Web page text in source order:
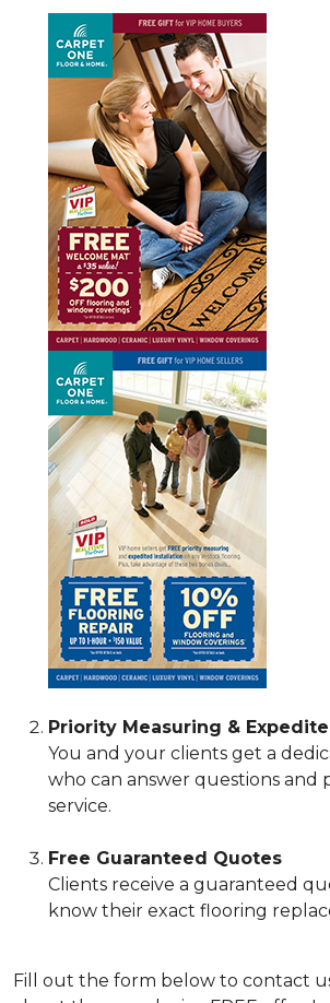
Priority Measuring &
You and your clients get a
who can answer questions and
service.
Free Guaranteed Quotes
Clients receive a guaranteed
know their exact flooring
Fill out the form below to contact